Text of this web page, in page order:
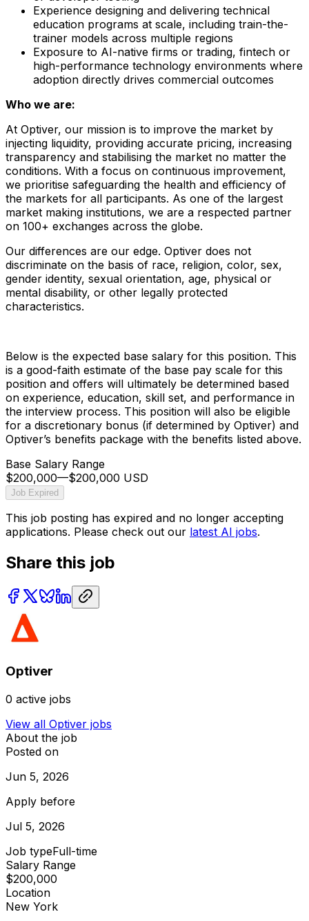
Experience designing and delivering technical
education programs at scale, including train-the-
trainer models across multiple regions
Exposure to AI-native firms or trading, fintech or
high-performance technology environments where
adoption directly drives commercial outcomes
Who we are:
At Optiver, our mission is to improve the market by
injecting liquidity, providing accurate pricing, increasing
transparency and stabilising the market no matter the
conditions. With a focus on continuous improvement,
we prioritise safeguarding the health and efficiency of
the markets for all participants. As one of the largest
market making institutions, we are a respected partner
on 100+ exchanges across the globe.
Our differences are our edge. Optiver does not
discriminate on the basis of race, religion, color, sex,
gender identity, sexual orientation, age, physical or
mental disability, or other legally protected
characteristics.
Below is the expected base salary for this position. This
is a good-faith estimate of the base pay scale for this
position and offers will ultimately be determined based
on experience, education, skill set, and performance in
the interview process. This position will also be eligible
for a discretionary bonus (if determined by Optiver) and
Optiver’s benefits package with the benefits listed above.
Base Salary Range
$200,000—$200,000 USD
Job Expired
This job posting has expired and no longer accepting
applications. Please check out our latest AI jobs.
Share this job
Optiver
0 active jobs
View all Optiver jobs
About the job
Posted on
Jun 5, 2026
Apply before
Jul 5, 2026
Job typeFull-time
Salary Range
$200,000
Location
New York